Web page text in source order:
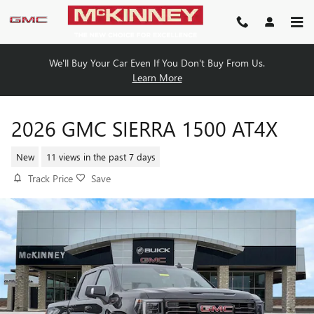
Skip to main content
We'll Buy Your Car Even If You Don't Buy From Us.
Learn More
2026 GMC SIERRA 1500 AT4X
New 11 views in the past 7 days
Track Price Save